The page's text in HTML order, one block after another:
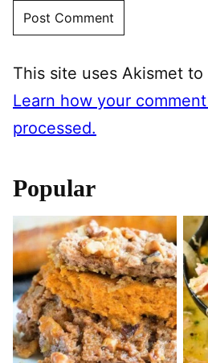
This site uses Akismet to
Learn how your
processed.
Popular